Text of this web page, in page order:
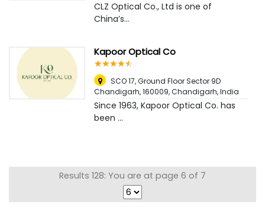
CLZ Optical Co., Ltd is one of
China’s...
Kapoor Optical Co
☆☆☆☆☆
★★★★★
SCO 17, Ground Floor Sector 9D
Chandigarh, 160009,Chandigarh, India
Since 1963, Kapoor Optical Co. has
been ...
Results 128: You are at page 6 of 7